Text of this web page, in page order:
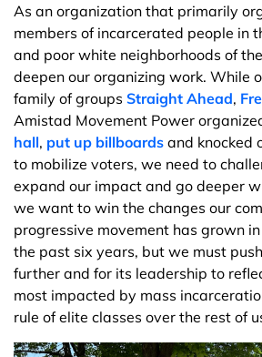
As an organization that primarily
members of incarcerated people in
and poor white neighborhoods of
deepen our organizing work. While
family of groups Straight Ahead,
Amistad Movement Power
hall, put up billboards and knocked
to mobilize voters, we need to
expand our impact and go deeper
we want to win the changes our
progressive movement has grown
the past six years, but we must
further and for its leadership to
most impacted by mass
rule of elite classes over the rest of